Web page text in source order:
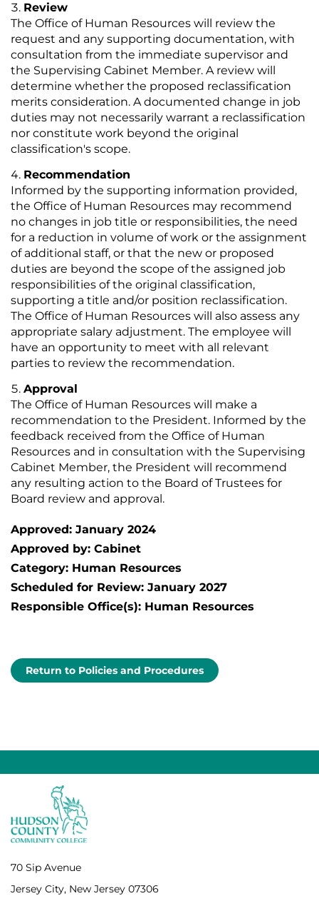
Review
The Office of Human Resources will review the
request and any supporting documentation, with
consultation from the immediate supervisor and
the Supervising Cabinet Member. A review will
determine whether the proposed reclassification
merits consideration. A documented change in job
duties may not necessarily warrant a reclassification
nor constitute work beyond the original
classification's scope.
Recommendation
Informed by the supporting information provided,
the Office of Human Resources may recommend
no changes in job title or responsibilities, the need
for a reduction in volume of work or the assignment
of additional staff, or that the new or proposed
duties are beyond the scope of the assigned job
responsibilities of the original classification,
supporting a title and/or position reclassification.
The Office of Human Resources will also assess any
appropriate salary adjustment. The employee will
have an opportunity to meet with all relevant
parties to review the recommendation.
Approval
The Office of Human Resources will make a
recommendation to the President. Informed by the
feedback received from the Office of Human
Resources and in consultation with the Supervising
Cabinet Member, the President will recommend
any resulting action to the Board of Trustees for
Board review and approval.
Approved: January 2024
Approved by: Cabinet
Category: Human Resources
Scheduled for Review: January 2027
Responsible Office(s): Human Resources
Return to Policies and Procedures
70 Sip Avenue
Jersey City, New Jersey 07306